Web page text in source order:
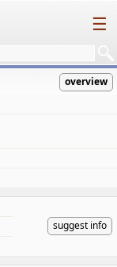
☰
overview
suggest info